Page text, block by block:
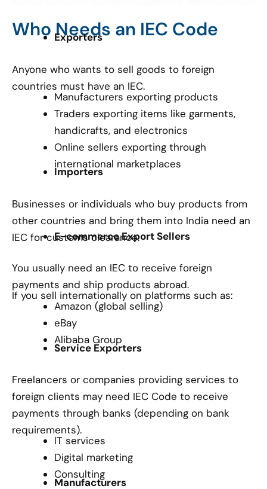
Who Needs an IEC Code
Exporters
Anyone who wants to sell goods to foreign
countries must have an IEC.
Manufacturers exporting products
Traders exporting items like garments,
handicrafts, and electronics
Online sellers exporting through
international marketplaces
Importers
Businesses or individuals who buy products from
other countries and bring them into India need an
IEC for customs clearance.
E-commerce Export Sellers
You usually need an IEC to receive foreign
payments and ship products abroad.
If you sell internationally on platforms such as:
Amazon (global selling)
eBay
Alibaba Group
Service Exporters
Freelancers or companies providing services to
foreign clients may need IEC Code to receive
payments through banks (depending on bank
requirements).
IT services
Digital marketing
Consulting
Manufacturers